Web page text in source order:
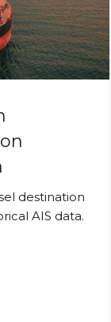
destination
AIS data.